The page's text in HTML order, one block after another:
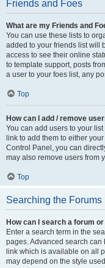
Friends and Foes
What are my Friends and
You can use these lists to
added to your friends list will
access to see their online
to template support, posts
a user to your foes list, any
Top
How can I add / remove
You can add users to your
link to add them to either
Control Panel, you can
may also remove users from
Top
Searching the Forums
How can I search a forum
Enter a search term in the
pages. Advanced search can
link which is available on all
may depend on the style